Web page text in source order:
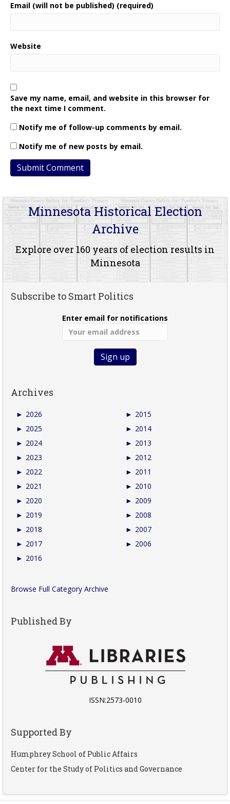
Email (will not be published) (required)
Website
Save my name, email, and website in this browser for
the next time I comment.
Notify me of follow-up comments by email.
Notify me of new posts by email.
Minnesota Historical Election
Archive
Explore over 160 years of election results in
Minnesota
Subscribe to Smart Politics
Enter email for notifications
Archives
► 2026
► 2025
► 2024
► 2023
► 2022
► 2021
► 2020
► 2019
► 2018
► 2017
► 2016
► 2015
► 2014
► 2013
► 2012
► 2011
► 2010
► 2009
► 2008
► 2007
► 2006
Browse Full Category Archive
Published By
ISSN:2573-0010
Supported By
Humphrey School of Public Affairs
Center for the Study of Politics and Governance